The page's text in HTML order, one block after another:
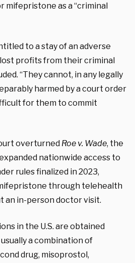
mifepristone as a “criminal
to a stay of an adverse
profits from their criminal
“They cannot, in any legally
harmed by a court order
for them to commit
overturned Roe v. Wade, the
nationwide access to
rules finalized in 2023,
through telehealth
an in-person doctor visit.
in the U.S. are obtained
a combination of
drug, misoprostol,